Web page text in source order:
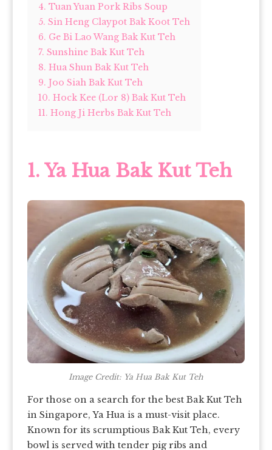
4. Tuan Yuan Pork Ribs Soup
5. Sin Heng Claypot Bak Koot Teh
6. Ge Bi Lao Wang Bak Kut Teh
7. Sunshine Bak Kut Teh
8. Hua Shun Bak Kut Teh
9. Joo Siah Bak Kut Teh
10. Hock Kee (Lor 8) Bak Kut Teh
11. Hong Ji Herbs Bak Kut Teh
1. Ya Hua Bak Kut Teh
Image Credit: Ya Hua Bak Kut Teh
For those on a search for the best Bak Kut Teh
in Singapore, Ya Hua is a must-visit place.
Known for its scrumptious Bak Kut Teh, every
bowl is served with tender pig ribs and